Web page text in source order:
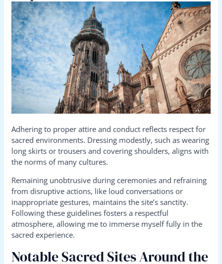
Adhering to proper attire and conduct reflects respect for
sacred environments. Dressing modestly, such as wearing
long skirts or trousers and covering shoulders, aligns with
the norms of many cultures.
Remaining unobtrusive during ceremonies and refraining
from disruptive actions, like loud conversations or
inappropriate gestures, maintains the site’s sanctity.
Following these guidelines fosters a respectful
atmosphere, allowing me to immerse myself fully in the
sacred experience.
Notable Sacred Sites Around the